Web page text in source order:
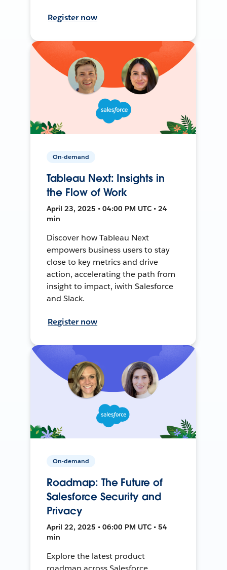
Register now
On-demand
Tableau Next: Insights in
the Flow of Work
April 23, 2025 • 04:00 PM UTC • 24
min
Discover how Tableau Next
empowers business users to stay
close to key metrics and drive
action, accelerating the path from
insight to impact, iwith Salesforce
and Slack.
Register now
On-demand
Roadmap: The Future of
Salesforce Security and
Privacy
April 22, 2025 • 06:00 PM UTC • 54
min
Explore the latest product